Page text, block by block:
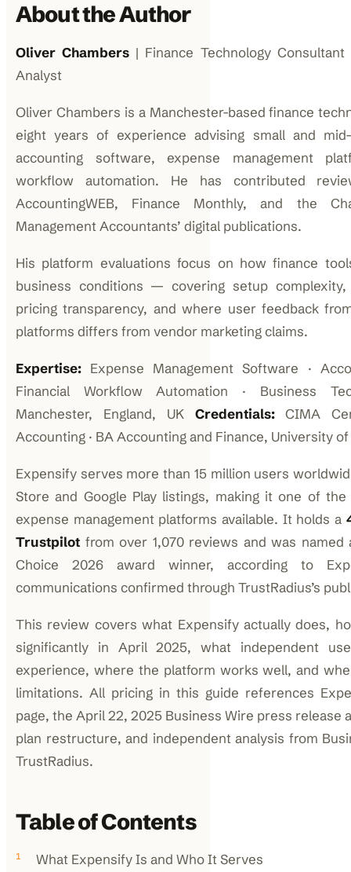
About the Author
Oliver Chambers | Finance Technology
Analyst
Oliver Chambers is a Manchester-based finance
eight years of experience advising small and
accounting software, expense management
workflow automation. He has contributed
AccountingWEB, Finance Monthly, and the
Management Accountants’ digital publications.
His platform evaluations focus on how finance
business conditions — covering setup complexity,
pricing transparency, and where user feedback
platforms differs from vendor marketing claims.
Expertise: Expense Management Software ·
Financial Workflow Automation · Business
Manchester, England, UK Credentials:CIMA
Accounting · BA Accounting and Finance, University
Expensify serves more than 15 million users
Store and Google Play listings, making it one of
expense management platforms available. It holds a
Trustpilot from over 1,070 reviews and was named
Choice 2026 award winner, according to
communications confirmed through TrustRadius’s
This review covers what Expensify actually does,
significantly in April 2025, what independent
experience, where the platform works well, and
limitations. All pricing in this guide references
page, the April 22, 2025 Business Wire press release
plan restructure, and independent analysis from
TrustRadius.
Table of Contents
What Expensify Is and Who It Serves